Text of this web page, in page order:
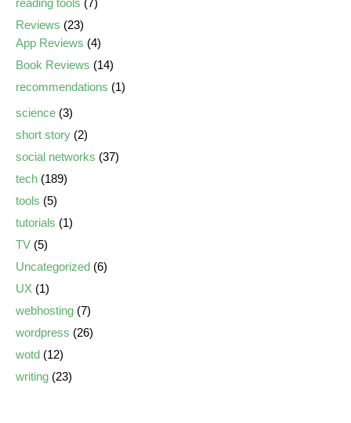
reading tools (7)
Reviews (23)
App Reviews (4)
Book Reviews (14)
recommendations (1)
science (3)
short story (2)
social networks (37)
tech (189)
tools (5)
tutorials (1)
TV (5)
Uncategorized (6)
UX (1)
webhosting (7)
wordpress (26)
wotd (12)
writing (23)